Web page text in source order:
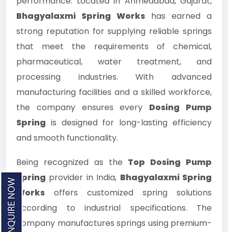
Bhagyalaxmi Spring Works has earned a
strong reputation for supplying reliable springs
that meet the requirements of chemical,
pharmaceutical, water treatment, and
processing industries. With advanced
manufacturing facilities and a skilled workforce,
the company ensures every Dosing Pump
Spring is designed for long-lasting efficiency
and smooth functionality.
Being recognized as the Top Dosing Pump
Spring provider in India, Bhagyalaxmi Spring
Works offers customized spring solutions
according to industrial specifications. The
company manufactures springs using premium-